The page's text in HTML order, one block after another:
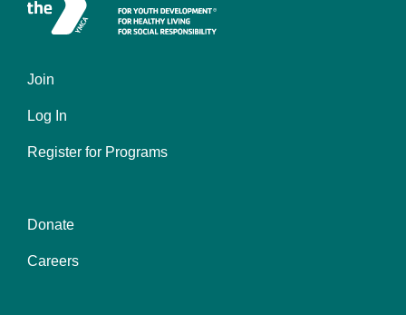
Left
Join
Log In
Register for Programs
Center
Donate
Careers